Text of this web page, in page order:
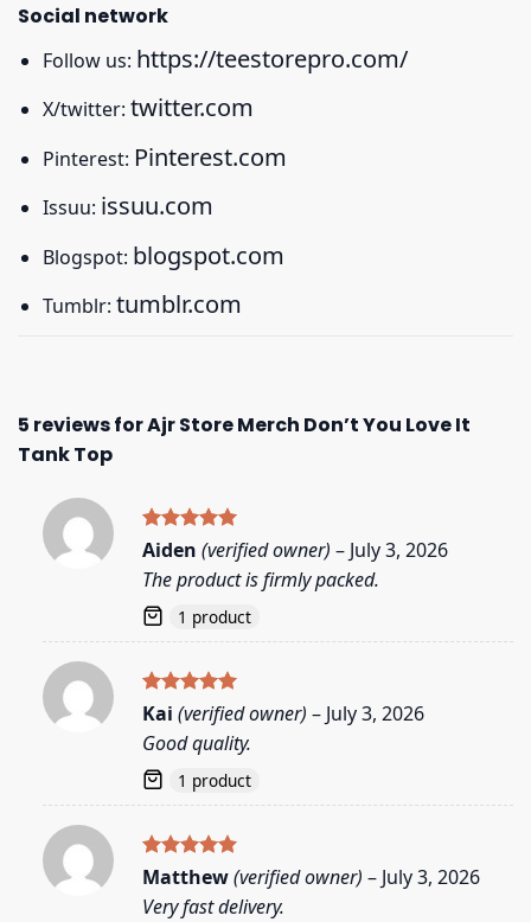
Social network
Follow us: https://teestorepro.com/
X/twitter: twitter.com
Pinterest: Pinterest.com
Issuu: issuu.com
Blogspot: blogspot.com
Tumblr: tumblr.com
5 reviews forAjr Store Merch Don’t You Love It
Tank Top
Rated5
out of 5
Aiden (verified owner) – July 3, 2026
The product is firmly packed.
1 product
Rated5
out of 5
Kai (verified owner) – July 3, 2026
Good quality.
1 product
Rated5
Matthew(verified owner) – July 3, 2026
Very fast delivery.